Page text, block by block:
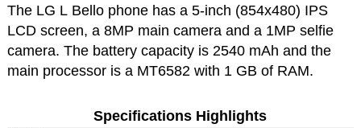
The LG L Bello phone has a 5-inch (854x480) IPS
LCD screen, a 8MP main camera and a 1MP selfie
camera. The battery capacity is 2540 mAh and the
main processor is a MT6582 with 1 GB of RAM.
Specifications Highlights